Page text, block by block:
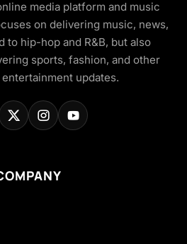
media platform and music
on delivering music, news,
to hip-hop and R&B, but also
sports, fashion, and other
updates.